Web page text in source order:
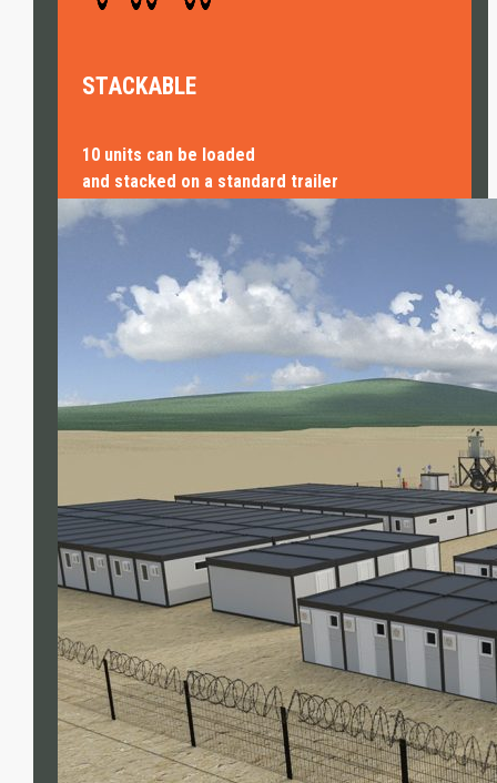
STACKABLE
10 units can be loaded
and stacked on a standard trailer